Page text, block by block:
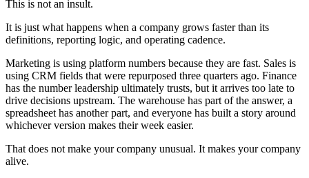
This is not an insult.
It is just what happens when a company grows faster than its
definitions, reporting logic, and operating cadence.
Marketing is using platform numbers because they are fast. Sales is
using CRM fields that were repurposed three quarters ago. Finance
has the number leadership ultimately trusts, but it arrives too late to
drive decisions upstream. The warehouse has part of the answer, a
spreadsheet has another part, and everyone has built a story around
whichever version makes their week easier.
That does not make your company unusual. It makes your company
alive.